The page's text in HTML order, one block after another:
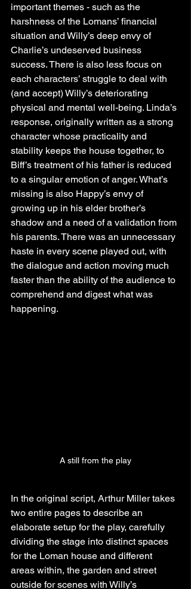
important themes - such as the
harshness of the Lomans’ financial
situation and Willy’s deep envy of
Charlie’s undeserved business
success. There is also less focus on
each characters’ struggle to deal with
(and accept) Willy’s deteriorating
physical and mental well-being. Linda’s
response, originally written as a strong
character whose practicality and
stability keeps the house together, to
Biff’s treatment of his father is reduced
to a singular emotion of anger. What’s
missing is also Happy’s envy of
growing up in his elder brother’s
shadow and a need of a validation from
his parents. There was an unnecessary
haste in every scene played out, with
the dialogue and action moving much
faster than the ability of the audience to
comprehend and digest what was
happening.
A still from the play
In the original script, Arthur Miller takes
two entire pages to describe an
elaborate setup for the play, carefully
dividing the stage into distinct spaces
for the Loman house and different
areas within, the garden and street
outside for scenes with Willy’s